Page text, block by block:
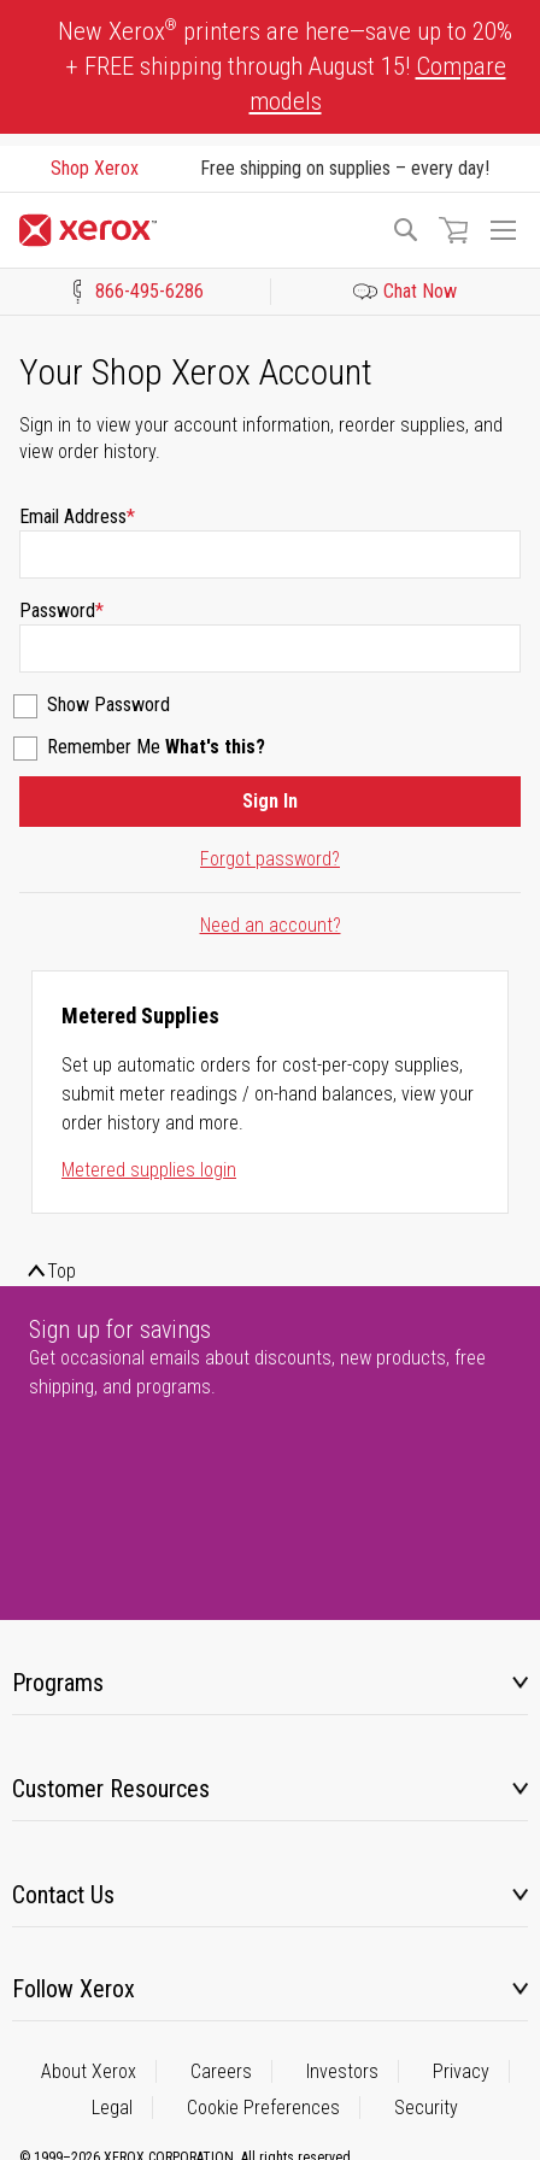
New Xerox® printers are here—save up to 20%
+ FREE shipping through August 15! Compare
models
Shop Xerox Free shipping on supplies – every day!
Search
866-495-6286 Chat Now
Your Shop Xerox Account
Sign in to view your account information, reorder supplies, and
view order history.
Email Address
Password
Show Password
Remember Me What's this?
Forgot password?
Sign In
Need an account?
Metered Supplies
Set up automatic orders for cost-per-copy supplies,
submit meter readings / on-hand balances, view your
order history and more.
Metered supplies login
Top
Sign up for savings
Get occasional emails about discounts, new products, free
shipping, and programs.
Programs
Customer Resources
Contact Us
Follow Xerox
About Xerox Careers Investors
Privacy
Legal
Cookie Preferences Security